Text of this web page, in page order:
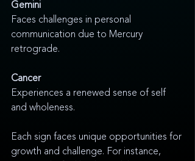
Gemini
Faces challenges in personal
communication due to Mercury
retrograde.
Cancer
Experiences a renewed sense of self
and wholeness.
Each sign faces unique opportunities for
growth and challenge. For instance,